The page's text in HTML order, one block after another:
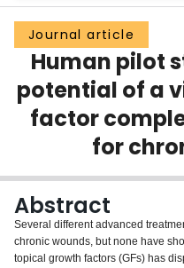
Groups
Scholarly Works
About
Journal article
Human pilot
potential of a
factor
for
Abstract
Several different advanced
chronic wounds, but none have
topical growth factors (GFs) has